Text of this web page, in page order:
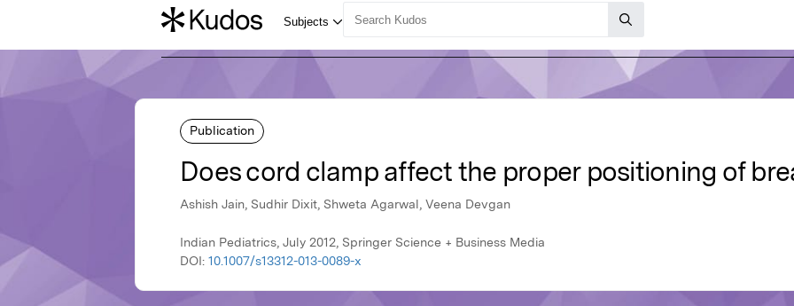
Publication
Does cord clamp affect the proper positioning of
Ashish Jain, Sudhir Dixit, Shweta Agarwal, Veena Devgan
Indian Pediatrics, July 2012, Springer Science + Business Media
DOI: 10.1007/s13312-013-0089-x